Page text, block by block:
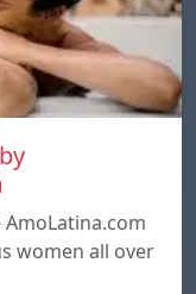
AmoLatina.com
women all over